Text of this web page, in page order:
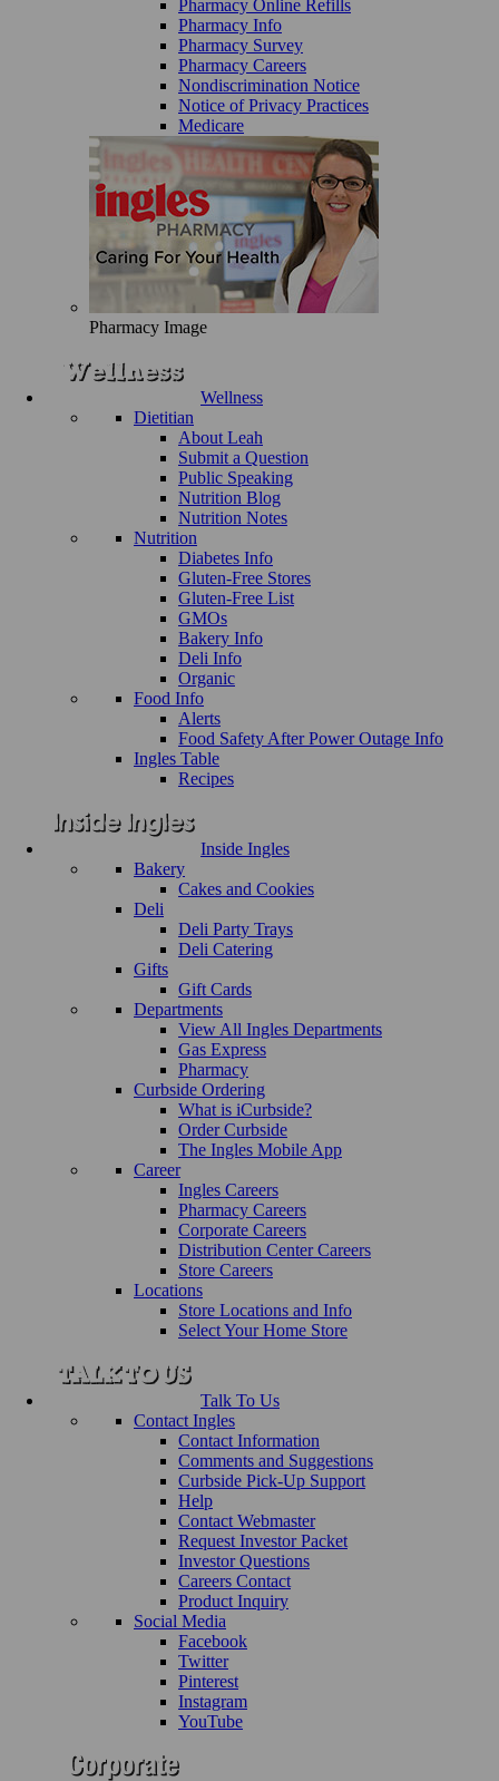
Pharmacy Online Refills
Pharmacy Info
Pharmacy Survey
Pharmacy Careers
Nondiscrimination Notice
Notice of Privacy Practices
Medicare
Pharmacy Image
Wellness
Dietitian
About Leah
Submit a Question
Public Speaking
Nutrition Blog
Nutrition Notes
Nutrition
Diabetes Info
Gluten-Free Stores
Gluten-Free List
GMOs
Bakery Info
Deli Info
Organic
Food Info
Alerts
Food Safety After Power Outage Info
Ingles Table
Recipes
Inside Ingles
Bakery
Cakes and Cookies
Deli
Deli Party Trays
Deli Catering
Gifts
Gift Cards
Departments
View All Ingles Departments
Gas Express
Pharmacy
Curbside Ordering
What is iCurbside?
Order Curbside
The Ingles Mobile App
Career
Ingles Careers
Pharmacy Careers
Corporate Careers
Distribution Center Careers
Store Careers
Locations
Store Locations and Info
Select Your Home Store
Talk To Us
Contact Ingles
Contact Information
Comments and Suggestions
Curbside Pick-Up Support
Help
Contact Webmaster
Request Investor Packet
Investor Questions
Careers Contact
Product Inquiry
Social Media
Facebook
Twitter
Pinterest
Instagram
YouTube